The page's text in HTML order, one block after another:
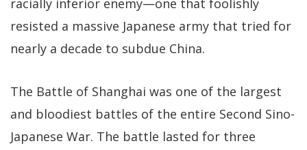
racially inferior enemy—one that foolishly
resisted a massive Japanese army that tried for
nearly a decade to subdue China.
The Battle of Shanghai was one of the largest
and bloodiest battles of the entire Second Sino-
Japanese War. The battle lasted for three